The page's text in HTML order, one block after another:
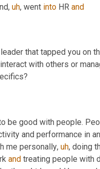
, uh, went into HR and
that tapped you on
with others or
and performance in
me personally, uh, doing
and treating people with